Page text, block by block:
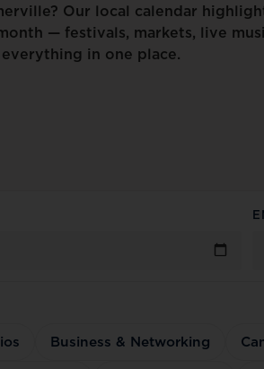
Our local calendar
— festivals, markets, live
everything in one place.
Business & Networking